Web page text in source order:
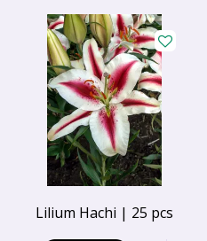
Lilium Hachi | 25 pcs